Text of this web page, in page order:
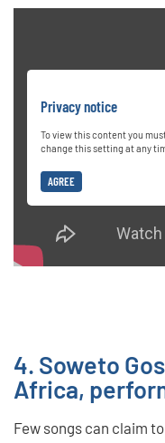
Privacy notice
To view this content you
change this setting at any
AGREE
4. Soweto
Africa,
Few songs can claim